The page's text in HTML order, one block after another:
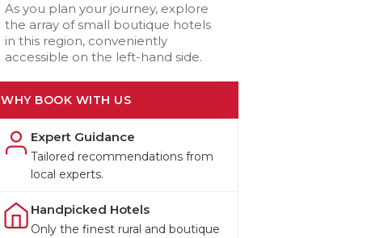
As you plan your journey, explore
the array of small boutique hotels
in this region, conveniently
accessible on the left-hand side.
WHY BOOK WITH US
Expert Guidance
Tailored recommendations from
local experts.
Handpicked Hotels
Only the finest rural and boutique